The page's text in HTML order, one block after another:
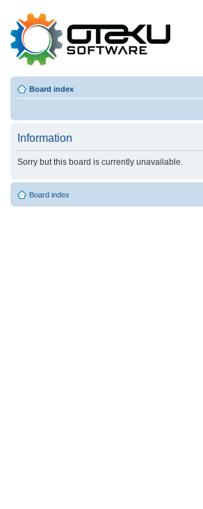
Board index
Information
Sorry but this board is currently unavailable.
Board index